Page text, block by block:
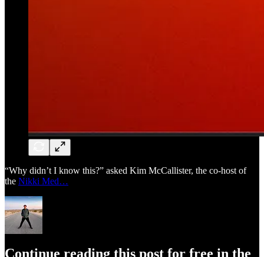
“Why didn’t I know this?” asked Kim McCallister, the co-host of
the Nikki Med…
Continue reading this post for free in the